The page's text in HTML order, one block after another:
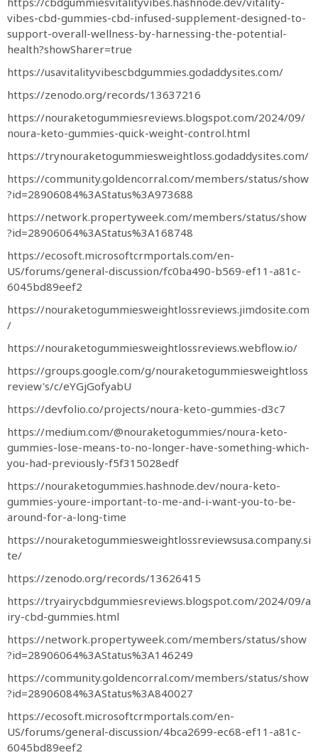
vibes-cbd-gummies-cbd-infused-supplement-designed-to-
support-overall-wellness-by-harnessing-the-potential-
health?showSharer=true
https://usavitalityvibescbdgummies.godaddysites.com/
https://zenodo.org/records/13637216
https://nouraketogummiesreviews.blogspot.com/2024/09/
noura-keto-gummies-quick-weight-control.html
https://trynouraketogummiesweightloss.godaddysites.com/
https://community.goldencorral.com/members/status/show
?id=28906084%3AStatus%3A973688
https://network.propertyweek.com/members/status/show
?id=28906064%3AStatus%3A168748
https://ecosoft.microsoftcrmportals.com/en-
US/forums/general-discussion/fc0ba490-b569-ef11-a81c-
6045bd89eef2
https://nouraketogummiesweightlossreviews.jimdosite.com
/
https://nouraketogummiesweightlossreviews.webflow.io/
https://groups.google.com/g/nouraketogummiesweightloss
review's/c/eYGjGofyabU
https://devfolio.co/projects/noura-keto-gummies-d3c7
https://medium.com/@nouraketogummies/noura-keto-
gummies-lose-means-to-no-longer-have-something-which-
you-had-previously-f5f315028edf
https://nouraketogummies.hashnode.dev/noura-keto-
gummies-youre-important-to-me-and-i-want-you-to-be-
around-for-a-long-time
https://nouraketogummiesweightlossreviewsusa.company.si
te/
https://zenodo.org/records/13626415
https://tryairycbdgummiesreviews.blogspot.com/2024/09/a
iry-cbd-gummies.html
https://network.propertyweek.com/members/status/show
?id=28906064%3AStatus%3A146249
https://community.goldencorral.com/members/status/show
?id=28906084%3AStatus%3A840027
https://ecosoft.microsoftcrmportals.com/en-
US/forums/general-discussion/4bca2699-ec68-ef11-a81c-
6045bd89eef2